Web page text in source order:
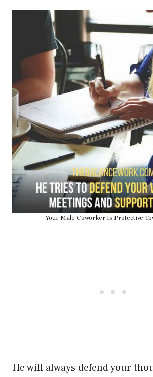
Your Male Coworker Is Protective
He will always defend your